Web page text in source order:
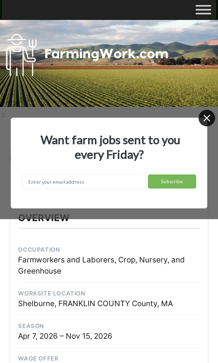
Apex Orchards Inc — Agricultural
Employer
shelburne, MA
OVERVIEW
OCCUPATION
Farmworkers and Laborers, Crop, Nursery, and
Greenhouse
WORKSITE LOCATION
Shelburne, FRANKLIN COUNTY County, MA
SEASON
Apr 7, 2026 – Nov 15, 2026
WAGE OFFER
Want farm jobs sent to you
every Friday?